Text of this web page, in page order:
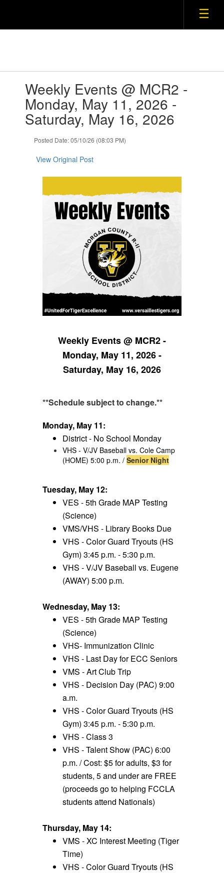
main
Weekly Events @ MCR2 -
Monday, May 11, 2026 -
Saturday, May 16, 2026
Posted Date: 05/10/26 (08:03 PM)
View Original Post
Weekly Events @ MCR2 -
Monday, May 11, 2026 -
Saturday, May 16, 2026
**Schedule subject to change.**
Monday, May 11:
District - No School Monday
VHS - V/JV Baseball vs. Cole Camp
(HOME) 5:00 p.m. / Senior Night
Tuesday, May 12:
VES - 5th Grade MAP Testing
(Science)
VMS/VHS - Library Books Due
VHS - Color Guard Tryouts (HS
Gym) 3:45 p.m. - 5:30 p.m.
VHS - V/JV Baseball vs. Eugene
(AWAY) 5:00 p.m.
Wednesday, May 13:
VES - 5th Grade MAP Testing
(Science)
VHS- Immunization Clinic
VHS - Last Day for ECC Seniors
VMS - Art Club Trip
VHS - Decision Day (PAC) 9:00
a.m.
VHS - Color Guard Tryouts (HS
Gym) 3:45 p.m. - 5:30 p.m.
VHS - Class 3
VHS - Talent Show (PAC) 6:00
p.m. / Cost: $5 for adults, $3 for
students, 5 and under are FREE
(proceeds go to helping FCCLA
students attend Nationals)
Thursday, May 14:
VMS - XC Interest Meeting (Tiger
Time)
VHS - Color Guard Tryouts (HS